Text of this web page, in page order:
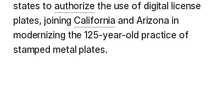
states to authorize the use of digital license
plates, joining California and Arizona in
modernizing the 125-year-old practice of
stamped metal plates.